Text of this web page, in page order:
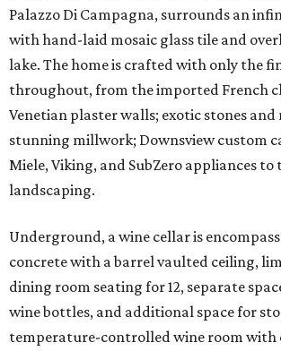
Palazzo Di Campagna, surrounds an
with hand-laid mosaic glass tile and
lake. The home is crafted with only the
throughout, from the imported French
Venetian plaster walls; exotic stones and
stunning millwork; Downsview custom
Miele, Viking, and SubZero appliances
landscaping.
Underground, a wine cellar is
concrete with a barrel vaulted ceiling,
dining room seating for 12, separate
wine bottles, and additional space for
temperature-controlled wine room